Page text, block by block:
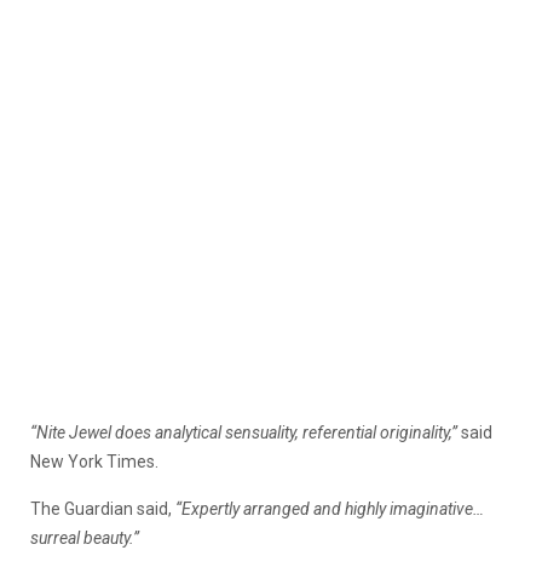
“Nite Jewel does analytical sensuality, referential originality,”said
New York Times.
The Guardian said, “Expertly arranged and highly imaginative…
surreal beauty.”